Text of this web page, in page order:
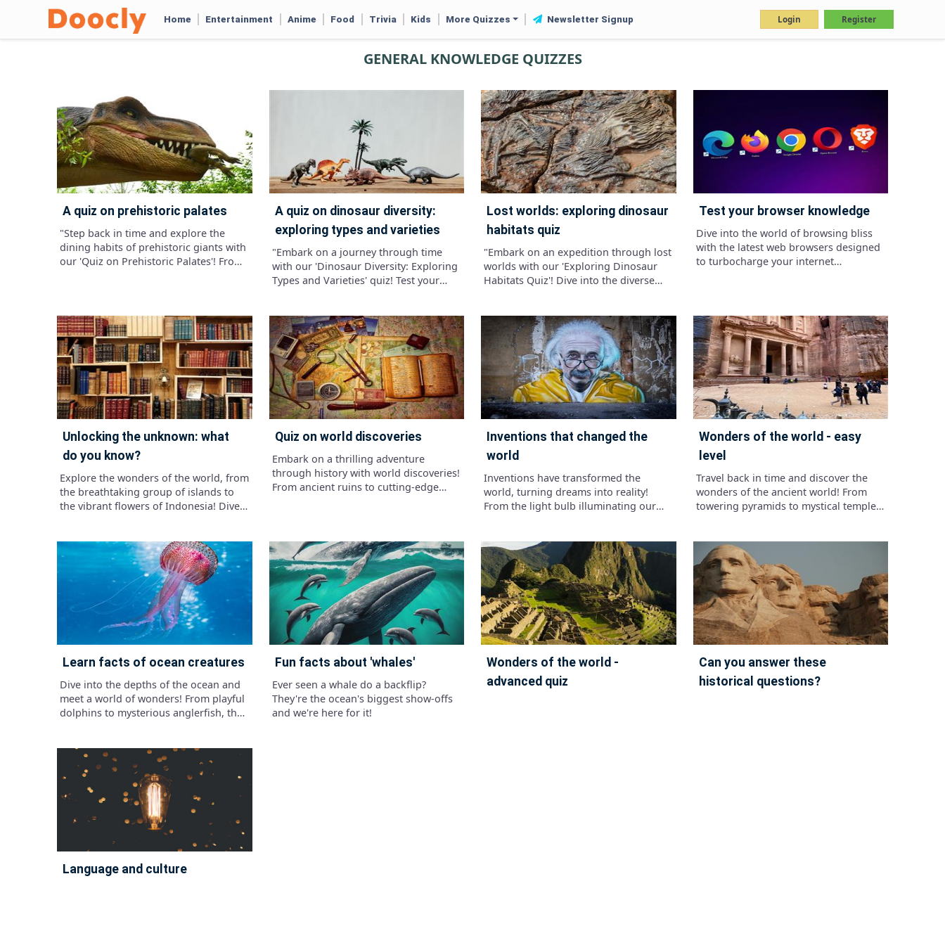
Home Entertainment Anime Food Trivia Kids More Quizzes Newsletter Signup Login Register
GENERAL KNOWLEDGE QUIZZES
a quiz on prehistoric palates
"Step back in time and explore the
dining habits of prehistoric giants with
our 'Quiz on Prehistoric Palates'! From
knowledge of the diets of dinosaurs.
Uncover the fascinating world of
ancient diets and see if you have what
it takes to feast on prehistoric
knowledge!"
a quiz on dinosaur diversity:
exploring types and varieties
"Embark on a journey through time
with our 'Dinosaur Diversity: Exploring
Types and Varieties' quiz! Test your
classifications, sizes, and
characteristics that made each
dinosaur unique. From the towering
Brachiosaurus to the fearsome
Tyrannosaurus rex, discover the
fascinating world of dinosaurs and see
how much you know about these
magnificent creatures!"
lost worlds: exploring dinosaur
habitats quiz
"Embark on an expedition through lost
worlds with our 'Exploring Dinosaur
Habitats Quiz'! Dive into the diverse
vast plains and ancient rivers. Test your
knowledge of prehistoric habitats and
discover the landscapes that shaped
the lives of these incredible creatures.
Are you ready to journey back in time
and uncover the secrets of dinosaur
habitats?"
test your browser knowledge
Dive into the world of browsing bliss
with the latest web browsers designed
to turbocharge your internet
unlocking the unknown: what
do you know?
Explore the wonders of the world, from
the breathtaking group of islands to
the vibrant flowers of Indonesia! Dive
spice up your knowledge journey with
the creamy delight of guacamole along
the way.
quiz on world discoveries
Embark on a thrilling adventure
through history with world discoveries!
From ancient ruins to cutting-edge
inventions that changed the
world
Inventions have transformed the
world, turning dreams into reality!
From the light bulb illuminating our
how we live, work, and play.
wonders of the world - easy
level
Travel back in time and discover the
wonders of the ancient world! From
towering pyramids to mystical temples,
today.
learn facts of ocean creatures
Dive into the depths of the ocean and
meet a world of wonders! From playful
dolphins to mysterious anglerfish, the
fun facts about 'whales'
Ever seen a whale do a backflip?
They're the ocean's biggest show-offs
and we're here for it!
wonders of the world -
advanced quiz
can you answer these
historical questions?
language and culture